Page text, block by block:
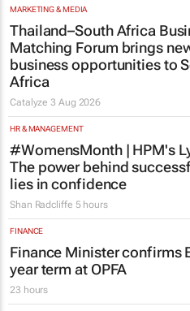
MARKETING & MEDIA
Thailand–South Africa
Matching Forum brings
business opportunities to
Africa
Catalyze3 Aug 2026
HR & MANAGEMENT
#WomensMonth | HPM's
The power behind
lies in confidence
Shan Radcliffe 5 hours
FINANCE
Finance Minister confirms
year term at OPFA
23 hours